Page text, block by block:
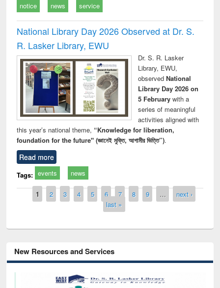
notice news service
National Library Day 2026 Observed at Dr. S.
R. Lasker Library, EWU
Dr. S. R. Lasker
Library, EWU,
observed National
Library Day 2026 on
5 Februarywith a
series of meaningful
activities aligned with
this year’s national theme, “Knowledge for liberation,
foundation for the future" (জ্ঞানেই মুক্তি, আগামীর ভিত্তি”).
Read more
Tags: events news
Pages
1 2 3 4 5 6 7 8 9 …
next ›
last »
New Resources and Services